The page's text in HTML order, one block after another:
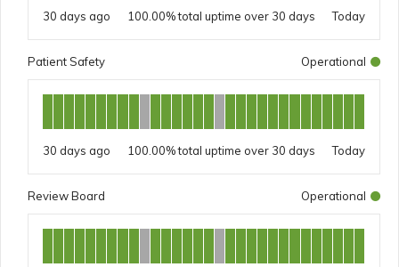
30 days ago 100.00% Today
Patient Safety Operational
30 days ago 100.00% Today
Review Board Operational